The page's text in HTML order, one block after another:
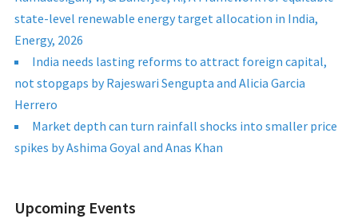
state-level renewable energy target allocation in India,
Energy, 2026
India needs lasting reforms to attract foreign capital,
not stopgaps by Rajeswari Sengupta and Alicia Garcia
Herrero
Market depth can turn rainfall shocks into smaller price
spikes by Ashima Goyal and Anas Khan
Upcoming Events